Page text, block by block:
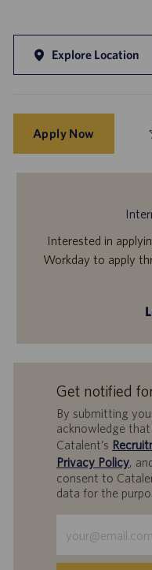
Explore Location
Apply Now
Interested in
Workday to apply
Get notified
By submitting
acknowledge
Catalent’s
Privacy Policy,
consent to
data for the
Email
address